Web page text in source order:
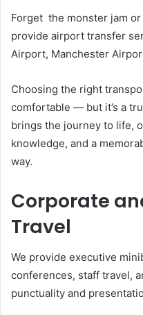
Forget the monster jam
provide airport transfer
Airport, Manchester
Choosing the right
comfortable — but it’s a
brings the journey to life,
knowledge, and a
way.
Corporate
Travel
We provide executive
conferences, staff travel,
punctuality and